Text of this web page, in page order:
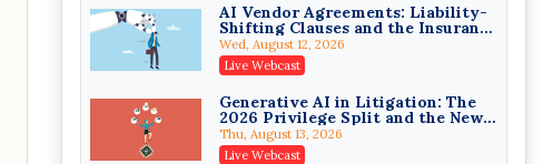
Trusts and Estates in Real Estate:
Key Strategies for Wealth
Transfer and Asset Protection
Falcon Rappaport & Berkman LLP
Disinheriting the IRS: Advanced
Trust Strategies, Income Tax
Traps, and Audit-Ready
Pioneer Wealth Partners, LLC
AI Vendor Agreements: Liability-
Shifting Clauses and the Insurance
Exclusions That Compound Them
Wed, August 12, 2026
Live Webcast
Generative AI in Litigation: The
2026 Privilege Split and the New
Preservation Duty
Thu, August 13, 2026
Live Webcast